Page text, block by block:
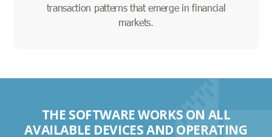
transaction patterns that emerge in financial
markets.
THE SOFTWARE WORKS ON ALL
AVAILABLE DEVICES AND OPERATING